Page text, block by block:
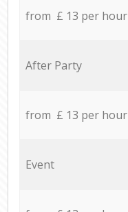
from £ 13 per hour
After Party
from £ 13 per hour
Event